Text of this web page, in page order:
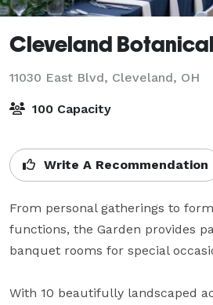
Cleveland
11030 East Blvd, Cleveland, OH
100 Capacity
Write A Recommendation
From personal gatherings to
functions, the Garden provides
banquet rooms for special
With 10 beautifully landscaped